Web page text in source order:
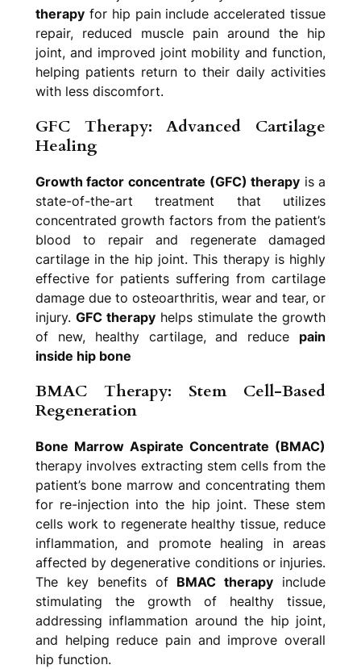
therapyfor hip pain include accelerated tissue
repair, reduced muscle pain around the hip
joint, and improved joint mobility and function,
helping patients return to their daily activities
with less discomfort.
GFC Therapy: Advanced Cartilage
Healing
Growth factor concentrate (GFC) therapy is a
state-of-the-art treatment that utilizes
concentrated growth factors from the patient’s
blood to repair and regenerate damaged
cartilage in the hip joint. This therapy is highly
effective for patients suffering from cartilage
damage due to osteoarthritis, wear and tear, or
injury. GFC therapyhelps stimulate the growth
of new, healthy cartilage, and reduce pain
inside hip bone
BMAC Therapy: Stem Cell-Based
Regeneration
Bone Marrow Aspirate Concentrate (BMAC)
therapy involves extracting stem cells from the
patient’s bone marrow and concentrating them
for re-injection into the hip joint. These stem
cells work to regenerate healthy tissue, reduce
inflammation, and promote healing in areas
affected by degenerative conditions or injuries.
The key benefits of BMAC therapy include
stimulating the growth of healthy tissue,
addressing inflammation around the hip joint,
and helping reduce pain and improve overall
hip function.